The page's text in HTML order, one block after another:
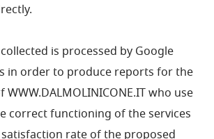
is processed by Google
in order to produce reports for the
who use
correct functioning of the services